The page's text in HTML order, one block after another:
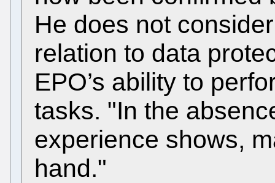
He does not
relation to data
EPO’s ability to
tasks. "In the
experience shows,
hand."